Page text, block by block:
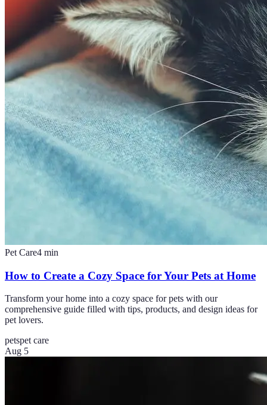
Pet Care4 min
How to Create a Cozy Space for Your Pets at Home
Transform your home into a cozy space for pets with our
comprehensive guide filled with tips, products, and design ideas for
pet lovers.
petspet care
Aug 5